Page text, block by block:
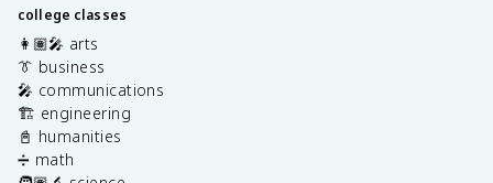
college classes
👩🏽‍🎤 arts
👔 business
🎤 communications
🏗️ engineering
📓 humanities
➗ math